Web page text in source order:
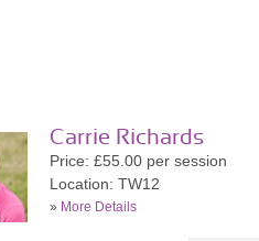
Carrie Richards
Price: £55.00 per session
Location: TW12
» More Details